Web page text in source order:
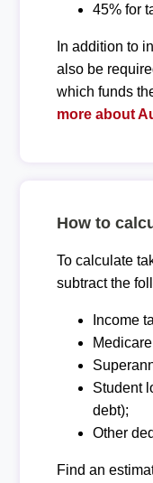
45% for
In addition to
also be
which funds
more about
How to
To calculate
subtract the
Income
Student
debt);
Other
Find an